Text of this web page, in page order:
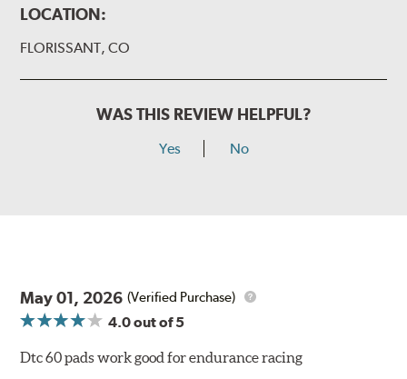
LOCATION:
FLORISSANT, CO
WAS THIS REVIEW HELPFUL?
Yes No
May 01, 2026 (Verified Purchase)
4.0out of 5
Dtc 60 pads work good for endurance racing